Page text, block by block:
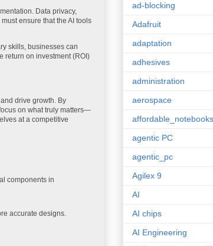
Data privacy,
ensure that the AI tools
skills, businesses can
return on investment (ROI)
drive growth. By
on what truly matters—
at a competitive
components in
accurate designs.
ad-blocking
Adafruit
adaptation
adhesives
administration
aerospace
affordable_notebooks
agentic PC
agentic_pc
Agilex 9
AI
AI chips
AI Engineering